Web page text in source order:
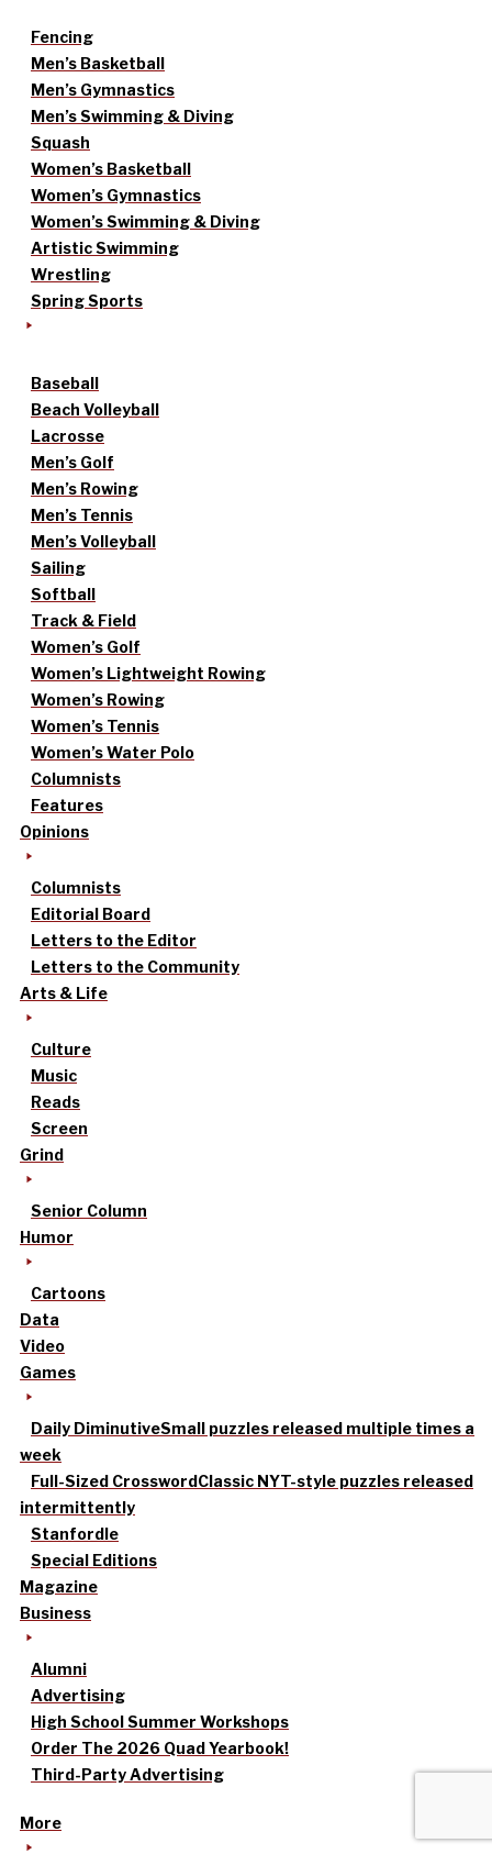
Fencing
Men’s Basketball
Men’s Gymnastics
Men’s Swimming & Diving
Squash
Women’s Basketball
Women’s Gymnastics
Women’s Swimming & Diving
Artistic Swimming
Wrestling
Spring Sports
Baseball
Beach Volleyball
Lacrosse
Men’s Golf
Men’s Rowing
Men’s Tennis
Men’s Volleyball
Sailing
Softball
Track & Field
Women’s Golf
Women’s Lightweight Rowing
Women’s Rowing
Women’s Tennis
Women’s Water Polo
Columnists
Features
Opinions
Columnists
Editorial Board
Letters to the Editor
Letters to the Community
Arts & Life
Culture
Music
Reads
Screen
Grind
Senior Column
Humor
Cartoons
Data
Video
Games
Daily DiminutiveSmall puzzles released multiple times a
week
Full-Sized CrosswordClassic NYT-style puzzles released
intermittently
Stanfordle
Special Editions
Magazine
Business
Alumni
Advertising
High School Summer Workshops
Order The 2026 Quad Yearbook!
Third-Party Advertising
More